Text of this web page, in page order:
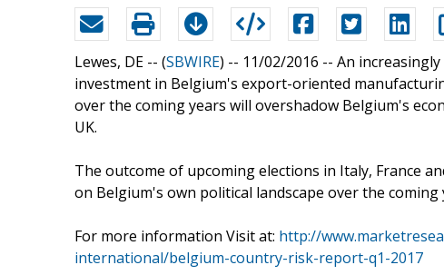
Lewes, DE -- (SBWIRE) -- 11/02/2016 -- An
investment in Belgium's export-oriented
over the coming years will overshadow Belgium's
UK.
The outcome of upcoming elections in Italy, France
on Belgium's own political landscape over the coming
For more information Visit at: http://
international/belgium-country-risk-report-q1-2017